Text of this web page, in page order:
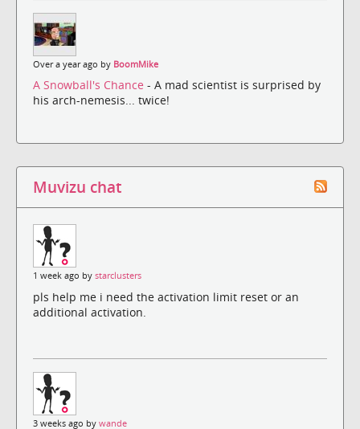
Over a year ago by BoomMike
A Snowball's Chance - A mad scientist is surprised by
his arch-nemesis... twice!
Muvizu chat
1 week ago by starclusters
pls help me i need the activation limit reset or an
additional activation.
3 weeks ago by wande